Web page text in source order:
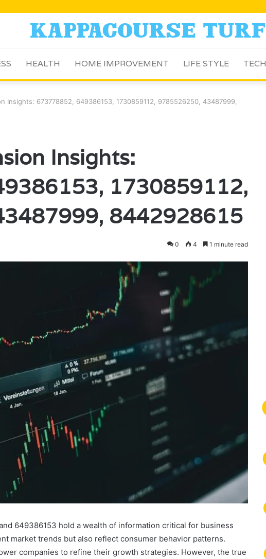
HEALTH HOME IMPROVEMENT LIFE STYLE TECH
Insights: 673778852, 649386153, 1730859112, 9785526250, 43487999,
Insights:
1730859112,
8442928615
0 4 1 minute read
649386153 hold a wealth of information critical for business
market trends but also reflect consumer behavior patterns.
companies to refine their growth strategies. However, the true